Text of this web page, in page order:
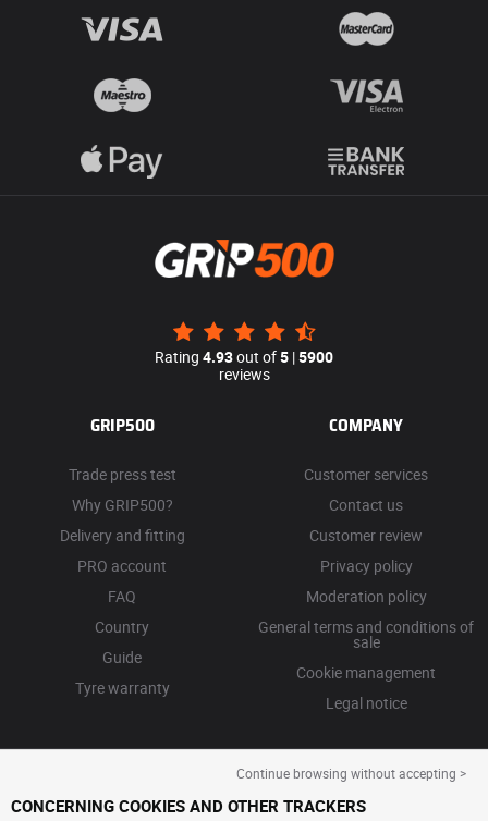
Rating 4.93out of5 |5900
reviews
GRIP500
Trade press test
Why GRIP500?
Delivery and fitting
PRO account
FAQ
Country
Guide
Tyre warranty
COMPANY
Customer services
Contact us
Customer review
Privacy policy
Moderation policy
General terms and conditions of
sale
Cookie management
Legal notice
Continue browsing without accepting >
CONCERNING COOKIES AND OTHER TRACKERS